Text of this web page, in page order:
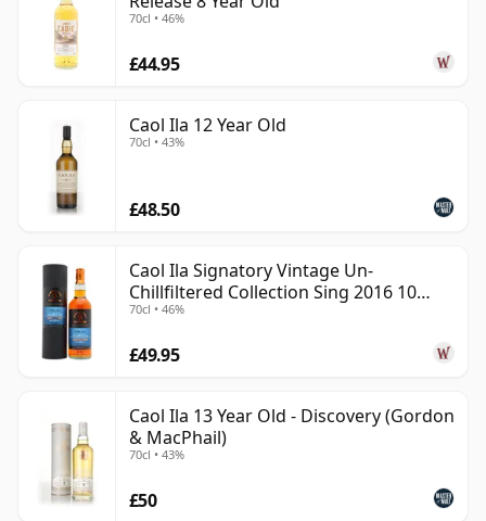
70cl • 46%
£44.95
Caol Ila 12 Year Old
70cl • 43%
£48.50
Caol Ila Signatory Vintage Un-
Chillfiltered Collection Sing 2016 10
Year Old
70cl • 46%
£49.95
Caol Ila 13 Year Old - Discovery (Gordon
& MacPhail)
70cl • 43%
£50